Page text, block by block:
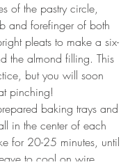
of the pastry circle,
and forefinger of both
pleats to make a six-
the almond filling. This
but you will soon
pinching!
baking trays and
in the center of each
for 20-25 minutes, until
to cool on wire